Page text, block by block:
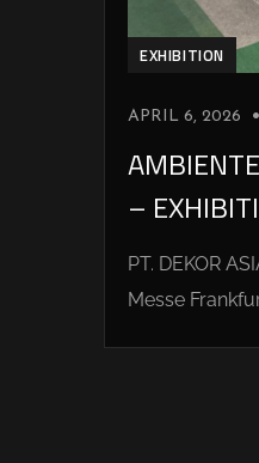
EXHIBITION
APRIL 6, 2026
–
PT. DEKOR
Messe